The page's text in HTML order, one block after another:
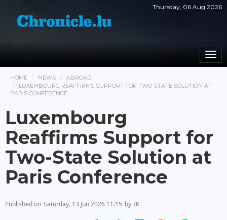
Thursday, 06 Aug 2026
HOME NEWS
ABROAD
LUXEMBOURG REAFFIRMS SUPPORT FOR TWO-STATE SOLUTION AT
PARIS CONFERENCE
Luxembourg
Reaffirms Support for
Two-State Solution at
Paris Conference
Published on Saturday, 13 Jun 2026 11:15 by IK